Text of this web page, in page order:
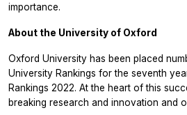
importance.
About the University of Oxford
Oxford University has been placed
University Rankings for the seventh
Rankings 2022. At the heart of this
breaking research and innovation and